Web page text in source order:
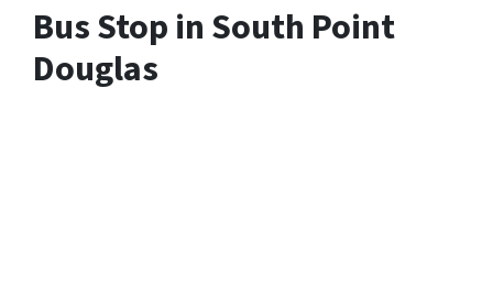
Bus Stop in South Point
Douglas